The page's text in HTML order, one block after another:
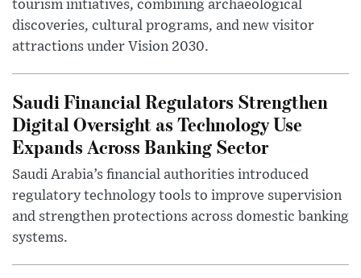
tourism initiatives, combining archaeological
discoveries, cultural programs, and new visitor
attractions under Vision 2030.
Saudi Financial Regulators Strengthen
Digital Oversight as Technology Use
Expands Across Banking Sector
Saudi Arabia’s financial authorities introduced
regulatory technology tools to improve supervision
and strengthen protections across domestic banking
systems.